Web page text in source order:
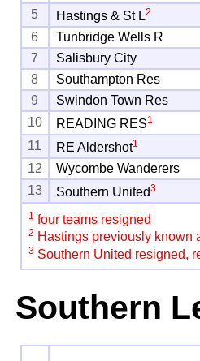
5
Hastings & St L2
6
Tunbridge Wells R
7
Salisbury City
8
Southampton Res
9
Swindon Town Res
10
READING RES1
11
RE Aldershot1
12
Wycombe Wanderers
13
Southern United3
1 four teams resigned
2 Hastings previously known
3 Southern United resigned,
Southern